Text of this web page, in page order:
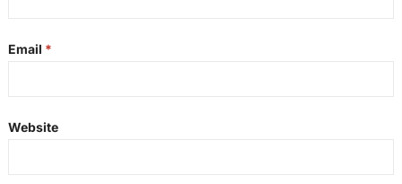
Email *
Website